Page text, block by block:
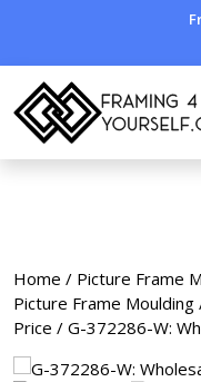
Home / Picture Frame
Picture Frame Moulding
Price / G-372286-W: